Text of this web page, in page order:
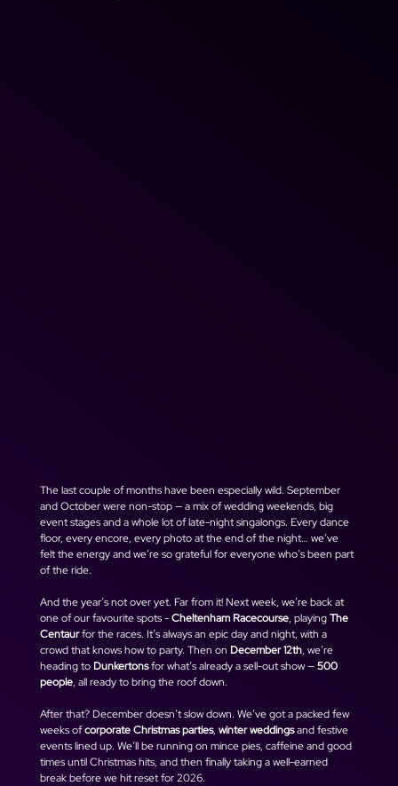
The last couple of months have been especially wild. September
and October were non-stop — a mix of wedding weekends, big
event stages and a whole lot of late-night singalongs. Every dance
floor, every encore, every photo at the end of the night… we’ve
felt the energy and we’re so grateful for everyone who’s been part
of the ride.
And the year’s not over yet. Far from it! Next week, we’re back at
one of our favourite spots - Cheltenham Racecourse, playing The
Centaur for the races. It’s always an epic day and night, with a
crowd that knows how to party. Then on December 12th, we’re
heading to Dunkertons for what’s already a sell-out show — 500
people, all ready to bring the roof down.
After that? December doesn’t slow down. We’ve got a packed few
weeks of corporate Christmas parties, winter weddings and festive
events lined up. We’ll be running on mince pies, caffeine and good
times until Christmas hits, and then finally taking a well-earned
break before we hit reset for 2026.